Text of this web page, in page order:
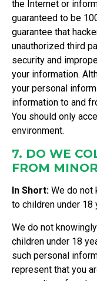
the Internet or
guaranteed to be
guarantee that
unauthorized third
security and
your information.
your personal
information to and
You should only
environment.
7. DO WE
FROM
In Short: We do not
to children under 18
We do not
children under 18
such personal
represent that you